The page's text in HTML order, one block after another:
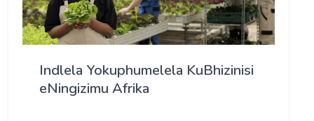
Indlela Yokuphumelela KuBhizinisi
eNingizimu Afrika